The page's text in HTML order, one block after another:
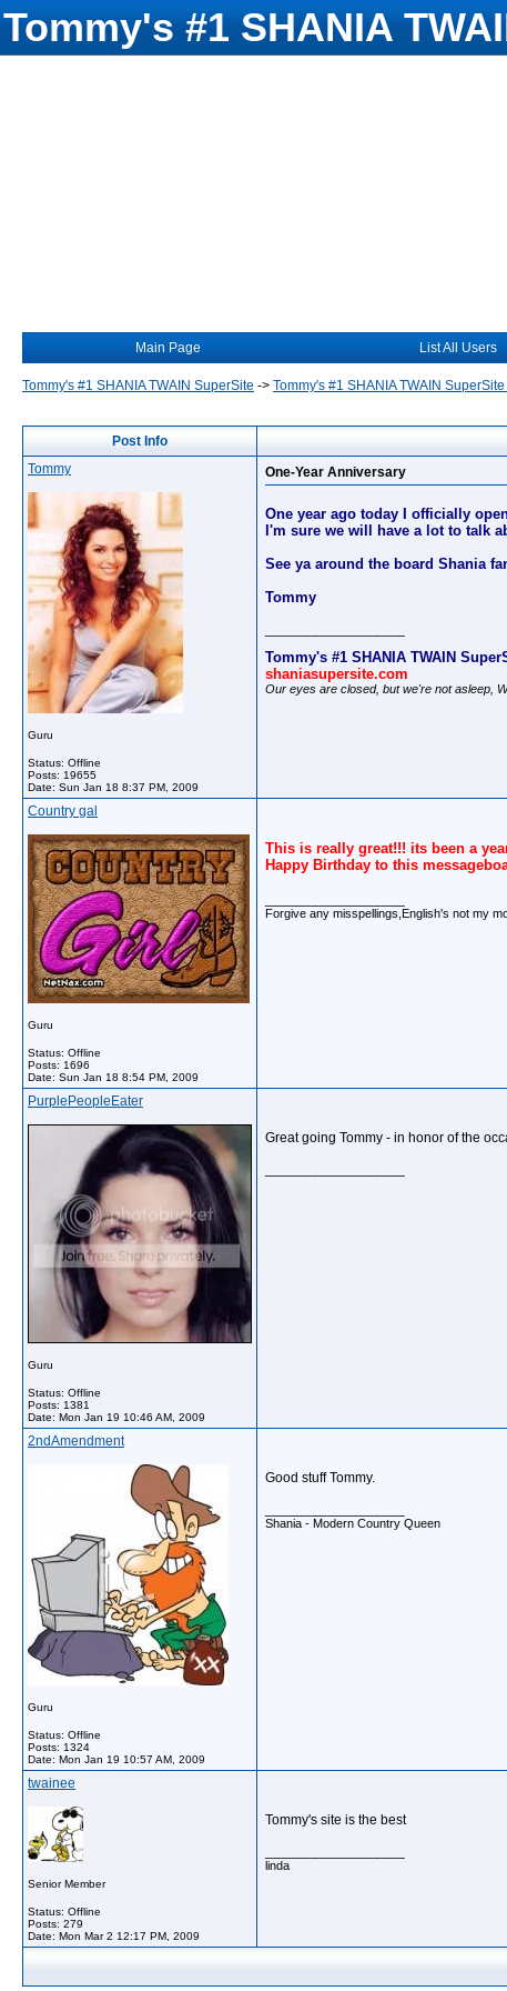
Tommy's #1 SHANIA
Main Page List All Users
Tommy's #1 SHANIA TWAIN SuperSite -> Tommy's #1 SHANIA TWAIN
Post Info
Tommy
Guru
Status: Offline
Posts: 19655
Date: Sun Jan 18 8:37 PM, 2009
One-Year Anniversary
One year ago today I officially
I'm sure we will have a lot to talk
See ya around the board Shania
Tommy
Tommy's #1 SHANIA TWAIN
shaniasupersite.com
Our eyes are closed, but we're not asleep,
Country gal
Guru
Status: Offline
Posts: 1696
Date: Sun Jan 18 8:54 PM, 2009
This is really great!!! its been a
Happy Birthday to this
Forgive any misspellings,English's not my
PurplePeopleEater
Guru
Status: Offline
Posts: 1381
Date: Mon Jan 19 10:46 AM, 2009
Great going Tommy - in honor of the
2ndAmendment
Guru
Status: Offline
Posts: 1324
Date: Mon Jan 19 10:57 AM, 2009
Good stuff Tommy.
Shania - Modern Country Queen
twainee
Senior Member
Status: Offline
Posts: 279
Date: Mon Mar 2 12:17 PM, 2009
Tommy's site is the best
linda